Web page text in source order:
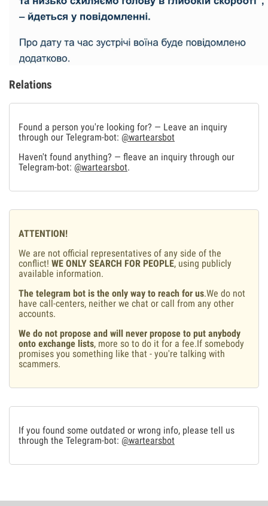
Relations
Found a person you're looking for? — Leave an inquiry
through our Telegram-bot: @wartearsbot
Haven't found anything? — fleave an inquiry through our
Telegram-bot: @wartearsbot.
ATTENTION!
We are not official representatives of any side of the
conflict! WE ONLY SEARCH FOR PEOPLE, using publicly
available information.
The telegram bot is the only way to reach for us.We do not
have call-centers, neither we chat or call from any other
accounts.
We do not propose and will never propose to put anybody
onto exchange lists, more so to do it for a fee.If somebody
promises you something like that - you're talking with
scammers.
If you found some outdated or wrong info, please tell us
through the Telegram-bot: @wartearsbot